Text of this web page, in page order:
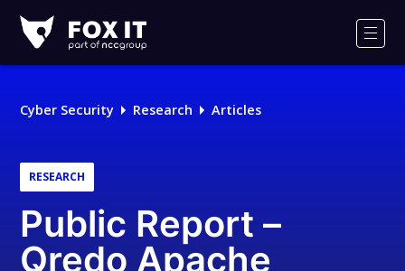
IT
Logo
Cyber Security Research Articles
RESEARCH
Public Report –
Qredo Apache